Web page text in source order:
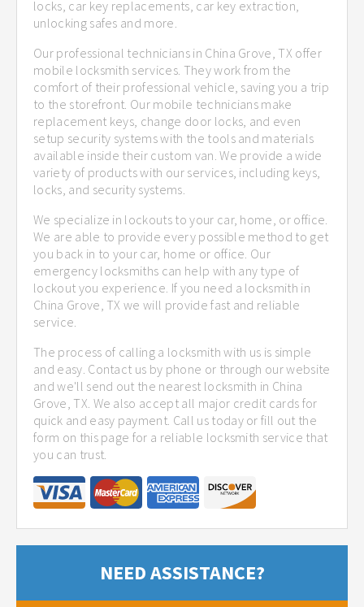
locks, car key replacements, car key extraction,
unlocking safes and more.
Our professional technicians in China Grove, TX offer
mobile locksmith services. They work from the
comfort of their professional vehicle, saving you a trip
to the storefront. Our mobile technicians make
replacement keys, change door locks, and even
setup security systems with the tools and materials
available inside their custom van. We provide a wide
variety of products with our services, including keys,
locks, and security systems.
We specialize in lockouts to your car, home, or office.
We are able to provide every possible method to get
you back in to your car, home or office. Our
emergency locksmiths can help with any type of
lockout you experience. If you need a locksmith in
China Grove, TX we will provide fast and reliable
service.
The process of calling a locksmith with us is simple
and easy. Contact us by phone or through our website
and we'll send out the nearest locksmith in China
Grove, TX. We also accept all major credit cards for
quick and easy payment. Call us today or fill out the
form on this page for a reliable locksmith service that
you can trust.
NEED ASSISTANCE?